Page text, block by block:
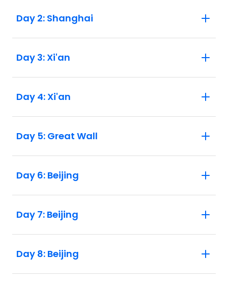
Day 2: Shanghai
Day 3: Xi'an
Day 4: Xi'an
Day 5: Great Wall
Day 6: Beijing
Day 7: Beijing
Day 8: Beijing